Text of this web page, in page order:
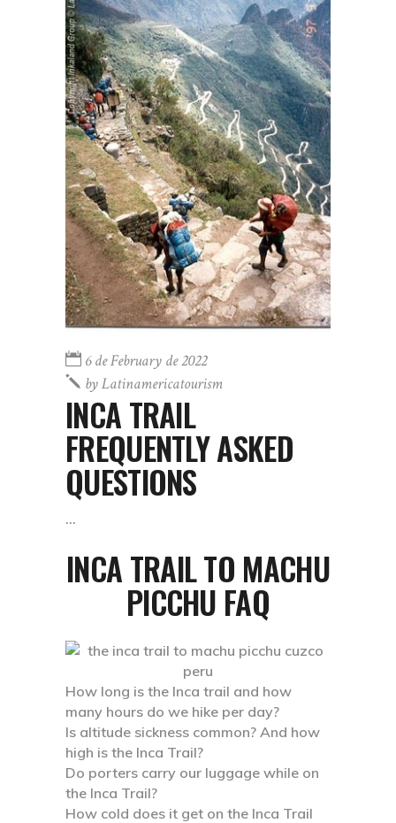
6 de February de 2022
byLatinamericatourism
INCA TRAIL
FREQUENTLY ASKED
QUESTIONS
INCA TRAIL TO MACHU
PICCHU FAQ
How long is the Inca trail and how
many hours do we hike per day?
Is altitude sickness common? And how
high is the Inca Trail?
Do porters carry our luggage while on
the Inca Trail?
How cold does it get on the Inca Trail